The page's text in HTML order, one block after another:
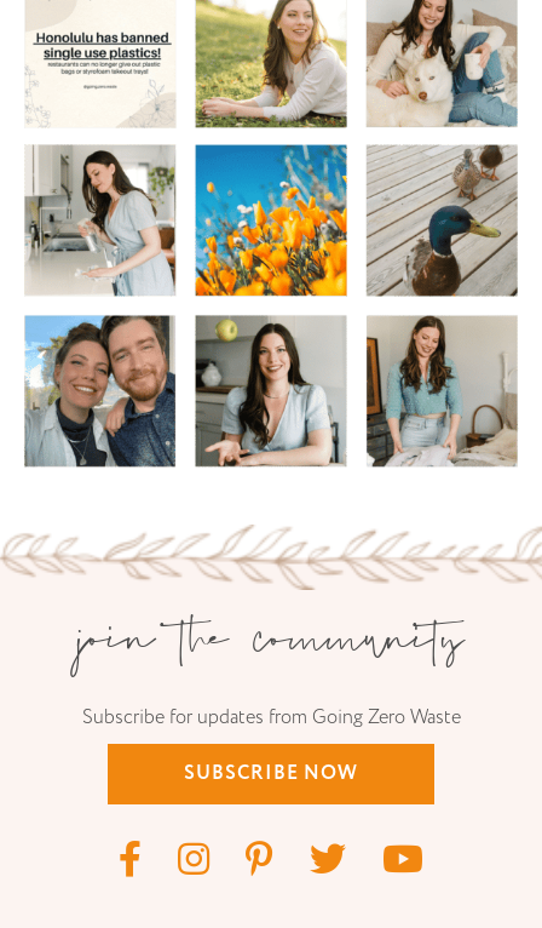
join the community
Subscribe for updates from Going Zero Waste
SUBSCRIBE NOW